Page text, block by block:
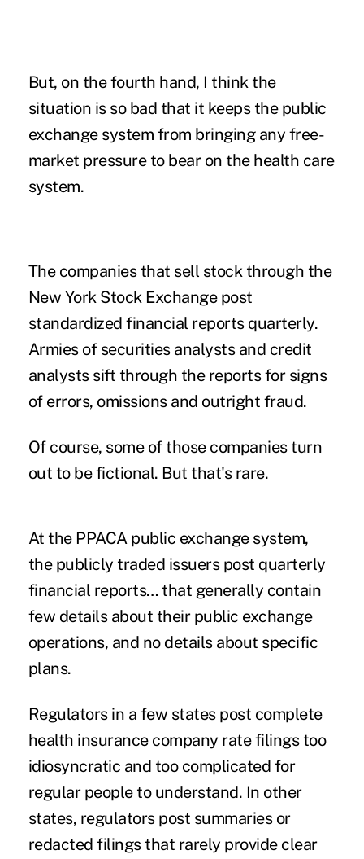
But, on the fourth hand, I think the
situation is so bad that it keeps the public
exchange system from bringing any free-
market pressure to bear on the health care
system.
The companies that sell stock through the
New York Stock Exchange post
standardized financial reports quarterly.
Armies of securities analysts and credit
analysts sift through the reports for signs
of errors, omissions and outright fraud.
Of course, some of those companies turn
out to be fictional. But that's rare.
At the PPACA public exchange system,
the publicly traded issuers post quarterly
financial reports… that generally contain
few details about their public exchange
operations, and no details about specific
plans.
Regulators in a few states post complete
health insurance company rate filings too
idiosyncratic and too complicated for
regular people to understand. In other
states, regulators post summaries or
redacted filings that rarely provide clear